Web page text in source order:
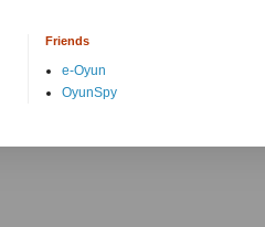
Friends
e-Oyun
OyunSpy